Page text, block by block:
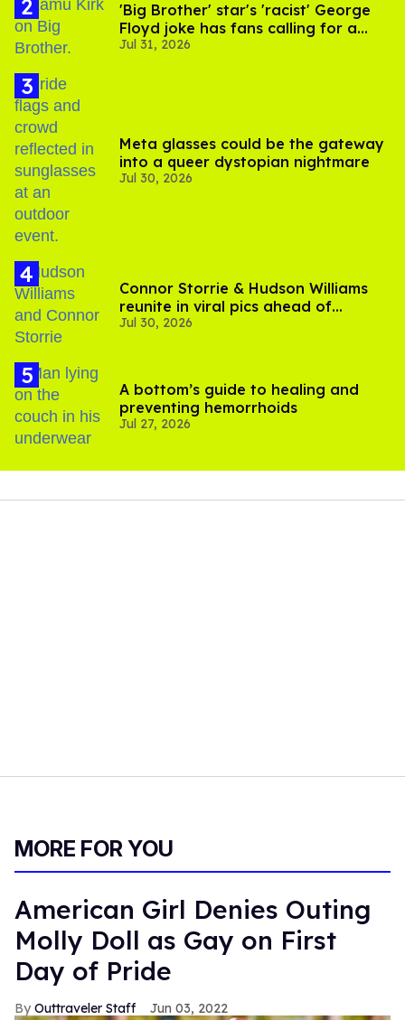
'Big Brother' star's 'racist' George
Floyd joke has fans calling for a
boycott
Jul 31, 2026
Meta glasses could be the gateway
into a queer dystopian nightmare
Jul 30, 2026
Connor Storrie & Hudson Williams
reunite in viral pics ahead of
'Heated Rivalry' season 2
Jul 30, 2026
A bottom’s guide to healing and
preventing hemorrhoids
Jul 27, 2026
MORE FOR YOU
American Girl Denies Outing
Molly Doll as Gay on First
Day of Pride
Outtraveler Staff Jun 03, 2022